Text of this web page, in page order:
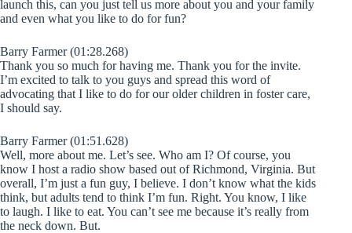
launch this, can you just tell us more about you and your family
and even what you like to do for fun?
Barry Farmer (01:28.268)
Thank you so much for having me. Thank you for the invite.
I’m excited to talk to you guys and spread this word of
advocating that I like to do for our older children in foster care,
I should say.
Barry Farmer (01:51.628)
Well, more about me. Let’s see. Who am I? Of course, you
know I host a radio show based out of Richmond, Virginia. But
overall, I’m just a fun guy, I believe. I don’t know what the kids
think, but adults tend to think I’m fun. Right. You know, I like
to laugh. I like to eat. You can’t see me because it’s really from
the neck down. But.